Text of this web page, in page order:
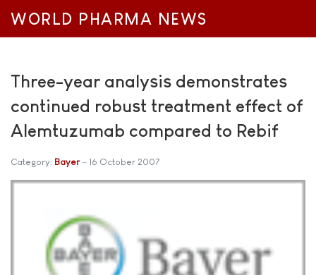
WORLD PHARMA NEWS
Three-year analysis demonstrates
continued robust treatment effect of
Alemtuzumab compared to Rebif
Category: Bayer 16 October 2007